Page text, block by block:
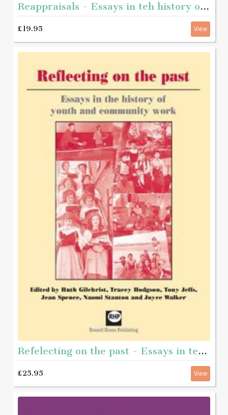
Reappraisals - Essays in teh history of youth and community work
£19.95 View
Refelecting on the past - Essays in teh history of youth and community work
£25.95 View